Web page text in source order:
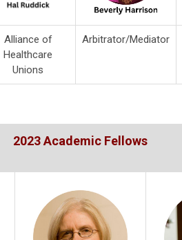
Alliance of
Healthcare
Unions
Arbitrator/Mediator
2023 Academic Fellows